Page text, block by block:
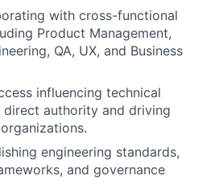
with cross-functional
Product Management,
QA, UX, and Business
influencing technical
authority and driving
engineering standards,
and governance